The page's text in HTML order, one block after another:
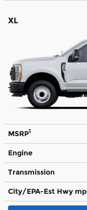
XL
MSRP1
Engine
Transmission
City/EPA-Est Hwy